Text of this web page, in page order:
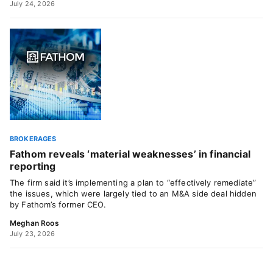
July 24, 2026
BROKERAGES
Fathom reveals ‘material weaknesses’ in financial
reporting
The firm said it’s implementing a plan to “effectively remediate”
the issues, which were largely tied to an M&A side deal hidden
by Fathom’s former CEO.
Meghan Roos
July 23, 2026